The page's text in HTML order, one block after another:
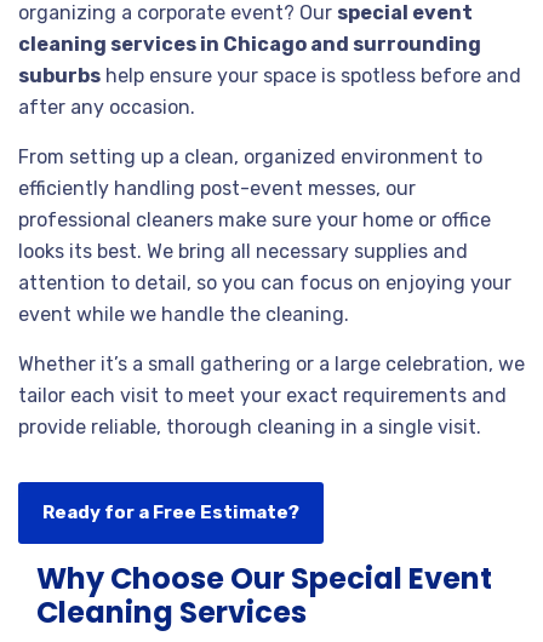
organizing a corporate event? Our special event
cleaning services in Chicago and surrounding
suburbs help ensure your space is spotless before and
after any occasion.
From setting up a clean, organized environment to
efficiently handling post-event messes, our
professional cleaners make sure your home or office
looks its best. We bring all necessary supplies and
attention to detail, so you can focus on enjoying your
event while we handle the cleaning.
Whether it’s a small gathering or a large celebration, we
tailor each visit to meet your exact requirements and
provide reliable, thorough cleaning in a single visit.
Ready for a Free Estimate?
Why Choose Our Special Event
Cleaning Services